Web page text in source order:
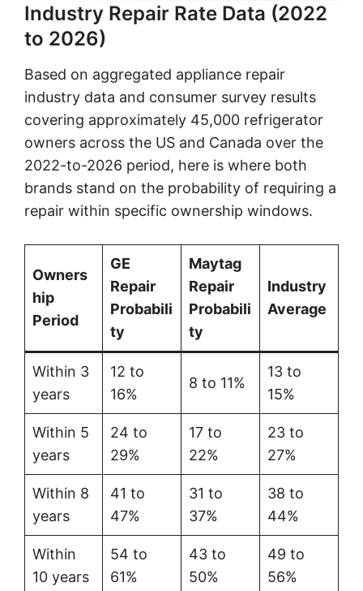
Industry Repair Rate Data (2022
to 2026)
Based on aggregated appliance repair
industry data and consumer survey results
covering approximately 45,000 refrigerator
owners across the US and Canada over the
2022-to-2026 period, here is where both
brands stand on the probability of requiring a
repair within specific ownership windows.
Owners
hip
Period
GE
Repair
Probabili
ty
Maytag
Repair
Probabili
ty
Industry
Average
Within 3
years
12 to
16%
8 to 11%
13 to
15%
Within 5
years
24 to
29%
17 to
22%
23 to
27%
Within 8
years
41 to
47%
31 to
37%
38 to
44%
Within
10 years
54 to
61%
43 to
50%
49 to
56%